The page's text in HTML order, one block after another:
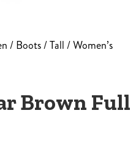
/Boots/Tall/ Women’s
Brown Full